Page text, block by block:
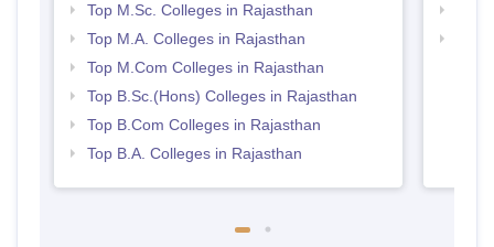
Top M.Sc. Colleges in Rajasthan
Top M.A. Colleges in Rajasthan
Top M.Com Colleges in Rajasthan
Top B.Sc.(Hons) Colleges in Rajasthan
Top B.Com Colleges in Rajasthan
Top B.A. Colleges in Rajasthan